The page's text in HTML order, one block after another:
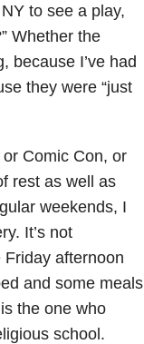
to see a play,
Whether the
because I’ve had
they were “just
or Comic Con, or
rest as well as
weekends, I
It’s not
Friday afternoon
and some meals
the one who
school.